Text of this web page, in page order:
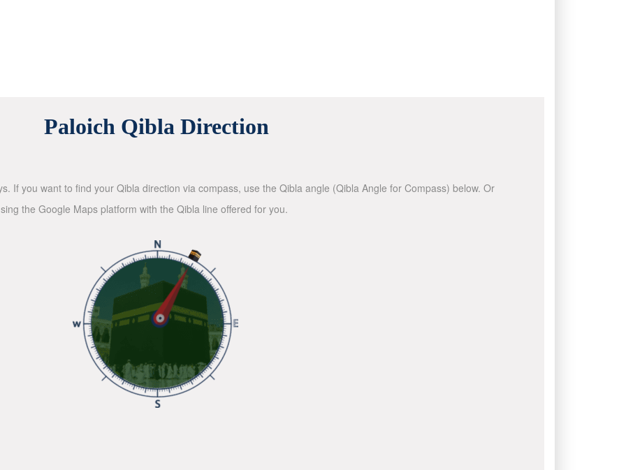
Paloich Qibla Direction
If you want to find your Qibla direction via compass, use the Qibla angle (Qibla Angle for Compass) below. Or
the Google Maps platform with the Qibla line offered for you.